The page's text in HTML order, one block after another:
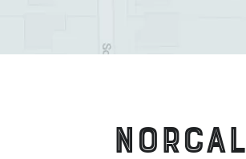
NORCAL